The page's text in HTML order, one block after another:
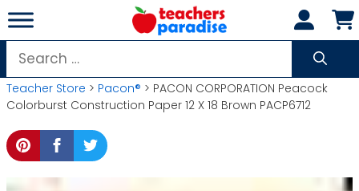
Skip
to
content
Search
for:
Teacher Store > Pacon® > PACON CORPORATION Peacock
Colorburst Construction Paper 12 X 18 Brown PACP6712